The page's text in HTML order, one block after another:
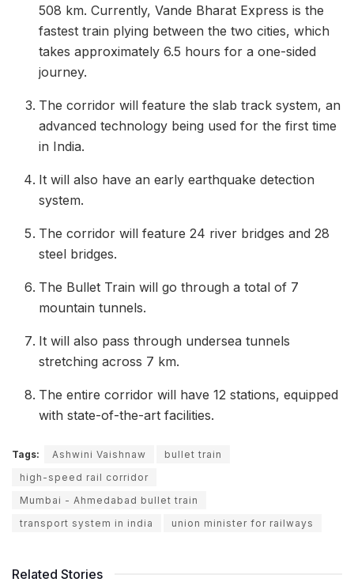
508 km. Currently, Vande Bharat Express is the
fastest train plying between the two cities, which
takes approximately 6.5 hours for a one-sided
journey.
The corridor will feature the slab track system, an
advanced technology being used for the first time
in India.
It will also have an early earthquake detection
system.
The corridor will feature 24 river bridges and 28
steel bridges.
The Bullet Train will go through a total of 7
mountain tunnels.
It will also pass through undersea tunnels
stretching across 7 km.
The entire corridor will have 12 stations, equipped
with state-of-the-art facilities.
Tags: Ashwini Vaishnaw
bullet train
high-speed rail corridor
Mumbai - Ahmedabad bullet train
transport system in india
union minister for railways
Related Stories